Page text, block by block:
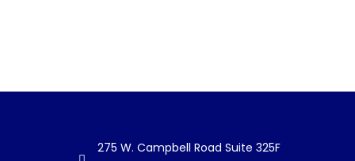
275 W. Campbell Road Suite 325F